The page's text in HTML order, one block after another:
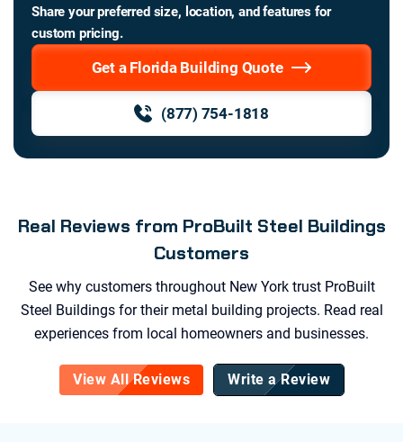
Share your preferred size, location, and features for
custom pricing.
Get a Florida Building Quote
(877) 754-1818
Real Reviews from ProBuilt Steel Buildings
Customers
See why customers throughout New Yorktrust ProBuilt
Steel Buildings for their metal building projects. Read real
experiences from local homeowners and businesses.
View All Reviews Write a Review